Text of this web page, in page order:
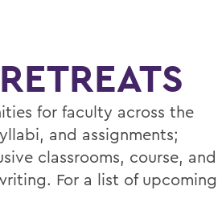
for faculty across the
and assignments;
classrooms, course, and
For a list of upcoming